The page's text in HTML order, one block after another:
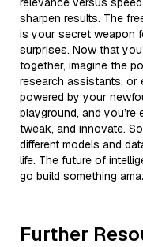
sharpen results. The
is your secret weapon
surprises. Now that
together, imagine the
research assistants,
powered by your
playground, and
tweak, and innovate.
different models and
life. The future of
go build something
Further